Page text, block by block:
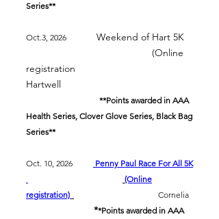
Series**
Oct.3, 2026 Weekend of Hart 5K
(Online
registration
Hartwell
**Points awarded in AAA
Health Series, Clover Glove Series, Black Bag
Series**
Oct. 10, 2026
Penny Paul Race For All 5K
(Online
registration)
Cornelia
**Points awarded in AAA